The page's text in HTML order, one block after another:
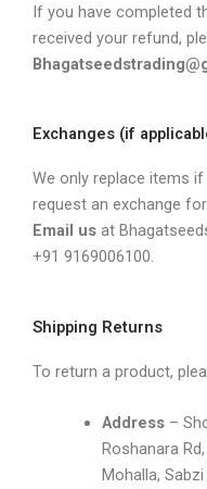
If you have completed
received your refund,
Exchanges (if
We only replace items
request an exchange
Email us at
+91 9169006100.
Shipping Returns
To return a product,
Address–
Roshanara
Mohalla, Sabzi